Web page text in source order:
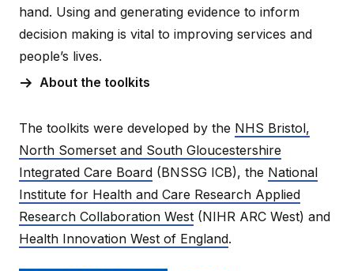
hand. Using and generating evidence to inform
decision making is vital to improving services and
people’s lives.
About the toolkits
The toolkits were developed by the NHS Bristol,
North Somerset and South Gloucestershire
Integrated Care Board (BNSSG ICB), the National
Institute for Health and Care Research Applied
Research Collaboration West (NIHR ARC West) and
Health Innovation West of England.